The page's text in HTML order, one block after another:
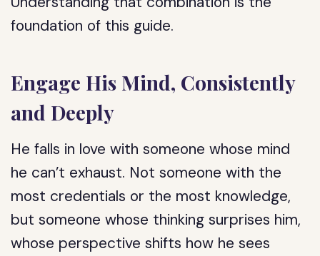
foundation of this guide.
Engage His Mind, Consistently
and Deeply
He falls in love with someone whose mind
he can’t exhaust. Not someone with the
most credentials or the most knowledge,
but someone whose thinking surprises him,
whose perspective shifts how he sees